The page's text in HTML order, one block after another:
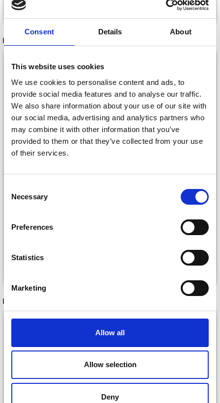
Consent Details About
This website uses cookies
We use cookies to personalise content and ads, to
provide social media features and to analyse our traffic.
We also share information about your use of our site with
our social media, advertising and analytics partners who
may combine it with other information that you’ve
provided to them or that they’ve collected from your use
of their services.
Selection
Necessary
Preferences
Statistics
Marketing
Allow all
Allow selection
Deny
See all options
RELATED PRODUCTS
SOFT CAKE
LAMMY YARN NO. 1
See all options
RECOMMENDED FOR YOU
26%Off